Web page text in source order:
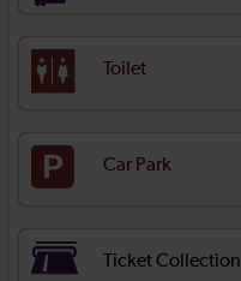
Toilet
Car Park
Ticket Collection